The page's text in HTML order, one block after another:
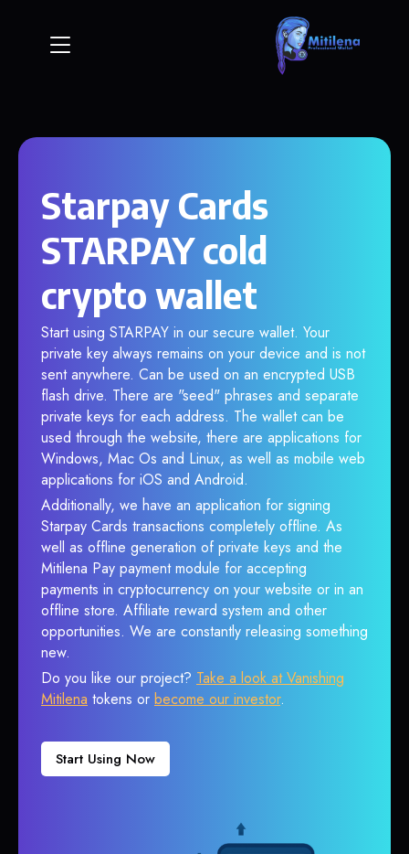
Starpay Cards
STARPAY cold
crypto wallet
Start using STARPAY in our secure wallet. Your
private key always remains on your device and is not
sent anywhere. Can be used on an encrypted USB
flash drive. There are "seed" phrases and separate
private keys for each address. The wallet can be
used through the website, there are applications for
Windows, Mac Os and Linux, as well as mobile web
applications for iOS and Android.
Additionally, we have an application for signing
Starpay Cards transactions completely offline. As
well as offline generation of private keys and the
Mitilena Pay payment module for accepting
payments in cryptocurrency on your website or in an
offline store. Affiliate reward system and other
opportunities. We are constantly releasing something
new.
Do you like our project? Take a look at Vanishing
Mitilena tokens or become our investor.
Start Using Now